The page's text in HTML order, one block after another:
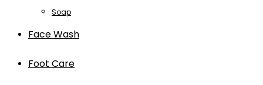
Soap
Face Wash
Foot Care